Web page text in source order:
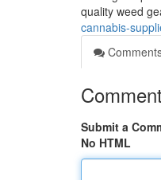
quality weed
cannabis-
Submit a
No HTML